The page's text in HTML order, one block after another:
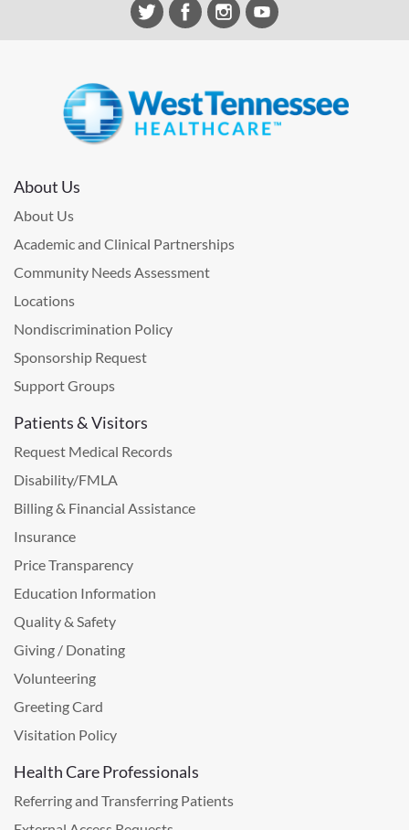
About Us
About Us
Academic and Clinical Partnerships
Community Needs Assessment
Locations
Nondiscrimination Policy
Sponsorship Request
Support Groups
Patients & Visitors
Request Medical Records
Disability/FMLA
Billing & Financial Assistance
Insurance
Price Transparency
Education Information
Quality & Safety
Giving / Donating
Volunteering
Greeting Card
Visitation Policy
Health Care Professionals
Referring and Transferring Patients